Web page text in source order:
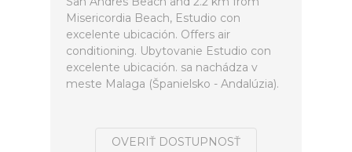
Misericordia Beach, Estudio con
excelente ubicación. Offers air
conditioning. Ubytovanie Estudio con
excelente ubicación. sa nachádza v
meste Malaga (Španielsko - Andalúzia).
OVERIŤ DOSTUPNOSŤ